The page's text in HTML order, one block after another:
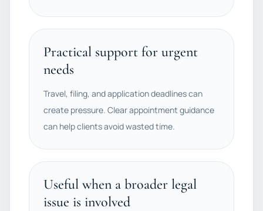
Practical support for urgent
needs
Travel, filing, and application deadlines can
create pressure. Clear appointment guidance
can help clients avoid wasted time.
Useful when a broader legal
issue is involved